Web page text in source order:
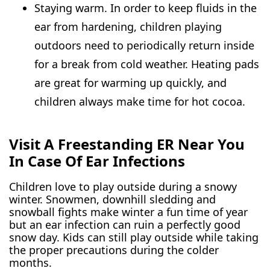
Staying warm. In order to keep fluids in the
ear from hardening, children playing
outdoors need to periodically return inside
for a break from cold weather. Heating pads
are great for warming up quickly, and
children always make time for hot cocoa.
Visit A Freestanding ER Near You
In Case Of Ear Infections
Children love to play outside during a snowy
winter. Snowmen, downhill sledding and
snowball fights make winter a fun time of year
but an ear infection can ruin a perfectly good
snow day. Kids can still play outside while taking
the proper precautions during the colder
months.